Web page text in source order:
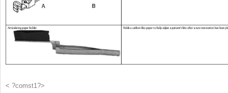
< ?comst1?>